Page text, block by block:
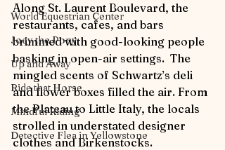
World Equestrian Center
Joey the Pony
Up and Away
Ride that Horse
Mindful Riding
Detective Flea in Yellowstone
Along St. Laurent Boulevard, the
restaurants, cafes, and bars
brimmed with good-looking people
basking in open-air settings.  The
mingled scents of Schwartz’s deli
and flower boxes filled the air. From
the Plateau to Little Italy, the locals
strolled in understated designer
clothes and Birkenstocks.